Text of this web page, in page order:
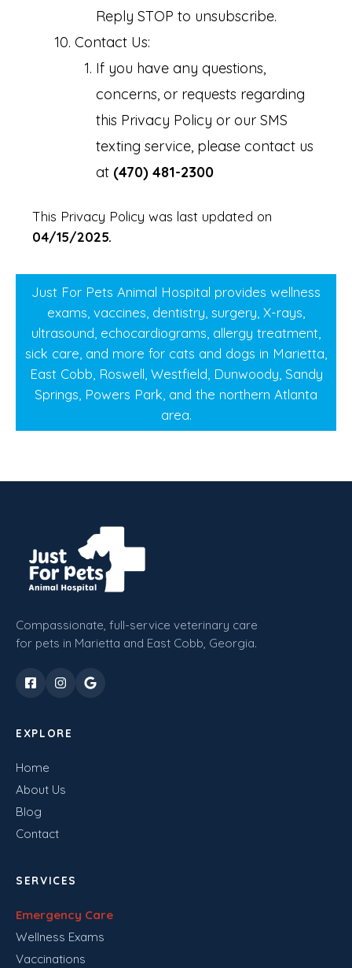
Reply STOP to unsubscribe.
Contact Us:
If you have any questions,
concerns, or requests regarding
this Privacy Policy or our SMS
texting service, please contact us
at (470) 481-2300
This Privacy Policy was last updated on
04/15/2025.
Just For Pets Animal Hospital provides wellness
exams, vaccines, dentistry, surgery, X-rays,
ultrasound, echocardiograms, allergy treatment,
sick care, and more for cats and dogs in Marietta,
East Cobb, Roswell, Westfield, Dunwoody, Sandy
Springs, Powers Park, and the northern Atlanta
area.
Compassionate, full-service veterinary care
for pets in Marietta and East Cobb, Georgia.
EXPLORE
Home
About Us
Blog
Contact
SERVICES
Emergency Care
Wellness Exams
Vaccinations